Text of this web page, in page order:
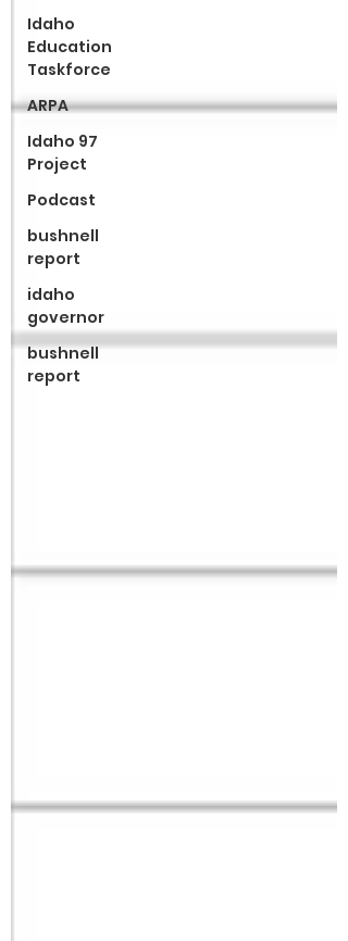
Idaho
Education
Taskforce
ARPA
Idaho 97
Project
Podcast
bushnell
report
idaho
governor
bushnell
report